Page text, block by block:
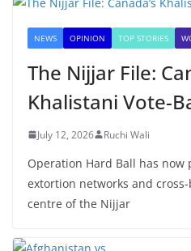
NEWS OPINION TOP STORIES
The Nijjar File:
Khalistani Vote-
July 12, 2026 Ruchi Wali
Operation Hard Ball has now
extortion networks and
centre of the Nijjar